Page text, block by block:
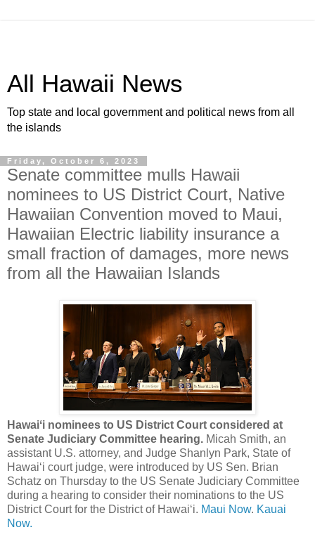
All Hawaii News
Top state and local government and political news from all
the islands
Friday, October 6, 2023
Senate committee mulls Hawaii
nominees to US District Court, Native
Hawaiian Convention moved to Maui,
Hawaiian Electric liability insurance a
small fraction of damages, more news
from all the Hawaiian Islands
Hawaiʻi nominees to US District Court considered at
Senate Judiciary Committee hearing. Micah Smith, an
assistant U.S. attorney, and Judge Shanlyn Park, State of
Hawaiʻi court judge, were introduced by US Sen. Brian
Schatz on Thursday to the US Senate Judiciary Committee
during a hearing to consider their nominations to the US
District Court for the District of Hawai‘i. Maui Now. Kauai
Now.